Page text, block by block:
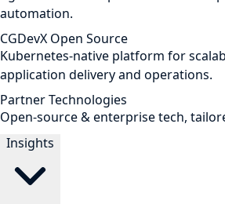
automation.
CGDevX Open Source
Kubernetes-native platform for
application delivery and operations.
Partner Technologies
Open-source & enterprise tech,
Insights